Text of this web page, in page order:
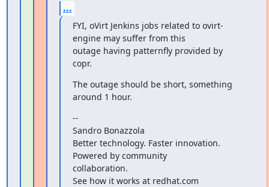
...
FYI, oVirt Jenkins jobs related to ovirt-
engine may suffer from this
outage having patternfly provided by
copr.
The outage should be short, something
around 1 hour.
--
Sandro Bonazzola
Better technology. Faster innovation.
Powered by community
collaboration.
See how it works at redhat.com